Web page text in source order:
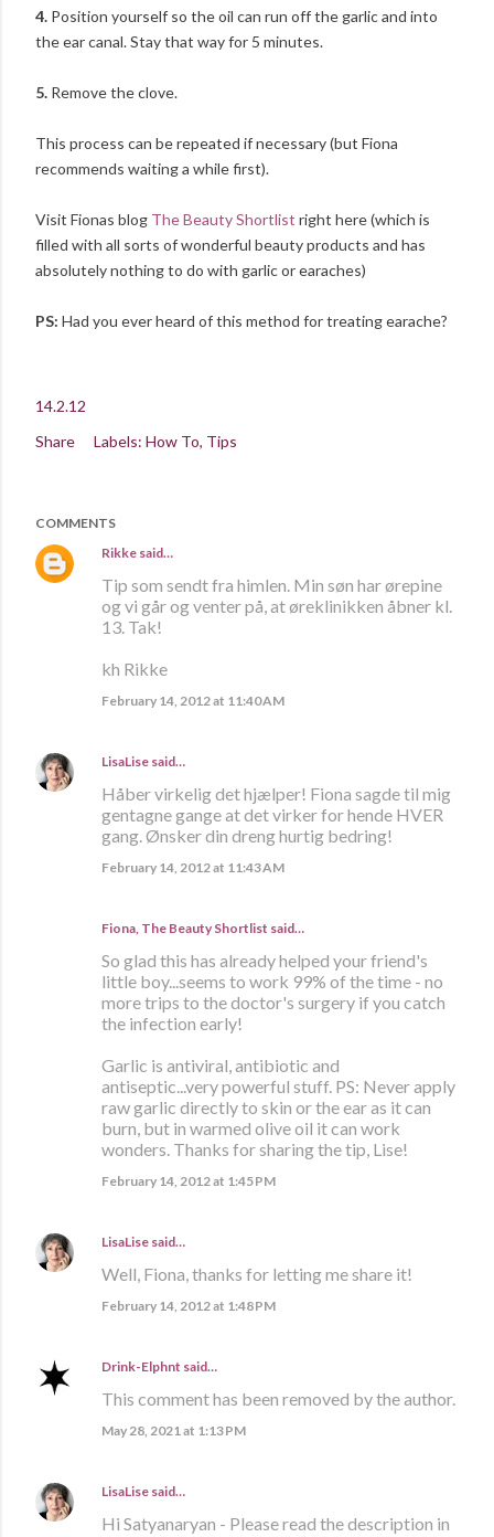
4. Position yourself so the oil can run off the garlic and into
the ear canal. Stay that way for 5 minutes.
5. Remove the clove.
This process can be repeated if necessary (but Fiona
recommends waiting a while first).
Visit Fionas blog The Beauty Shortlist right here (which is
filled with all sorts of wonderful beauty products and has
absolutely nothing to do with garlic or earaches)
PS: Had you ever heard of this method for treating earache?
14.2.12
Share
Labels: How To Tips
COMMENTS
Rikke said…
Tip som sendt fra himlen. Min søn har ørepine
og vi går og venter på, at øreklinikken åbner kl.
13. Tak!
kh Rikke
February 14, 2012 at 11:40 AM
LisaLise said…
Håber virkelig det hjælper! Fiona sagde til mig
gentagne gange at det virker for hende HVER
gang. Ønsker din dreng hurtig bedring!
February 14, 2012 at 11:43 AM
Fiona, The Beauty Shortlist said…
So glad this has already helped your friend's
little boy...seems to work 99% of the time - no
more trips to the doctor's surgery if you catch
the infection early!
Garlic is antiviral, antibiotic and
antiseptic...very powerful stuff. PS: Never apply
raw garlic directly to skin or the ear as it can
burn, but in warmed olive oil it can work
wonders. Thanks for sharing the tip, Lise!
February 14, 2012 at 1:45 PM
LisaLise said…
Well, Fiona, thanks for letting me share it!
February 14, 2012 at 1:48 PM
Drink-Elphnt said…
This comment has been removed by the author.
May 28, 2021 at 1:13 PM
LisaLise said…
Hi Satyanaryan - Please read the description in